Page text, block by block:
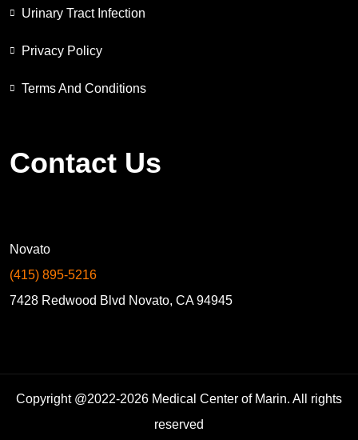
Urinary Tract Infection
Privacy Policy
Terms And Conditions
Contact Us
Novato
(415) 895-5216
7428 Redwood Blvd Novato, CA 94945
Copyright @2022-2026 Medical Center of Marin. All rights
reserved